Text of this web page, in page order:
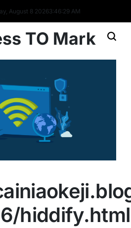
August 8 20263:46:30 AM
TO Mark
hiddify.html